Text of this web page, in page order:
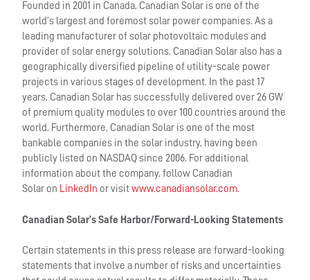
Founded in 2001 in Canada, Canadian Solar is one of the
world’s largest and foremost solar power companies. As a
leading manufacturer of solar photovoltaic modules and
provider of solar energy solutions, Canadian Solar also has a
geographically diversified pipeline of utility-scale power
projects in various stages of development. In the past 17
years, Canadian Solar has successfully delivered over 26 GW
of premium quality modules to over 100 countries around the
world. Furthermore, Canadian Solar is one of the most
bankable companies in the solar industry, having been
publicly listed on NASDAQ since 2006. For additional
information about the company, follow Canadian
Solar on LinkedIn or visitwww.canadiansolar.com.
Canadian Solar’s Safe Harbor/Forward-Looking Statements
Certain statements in this press release are forward-looking
statements that involve a number of risks and uncertainties